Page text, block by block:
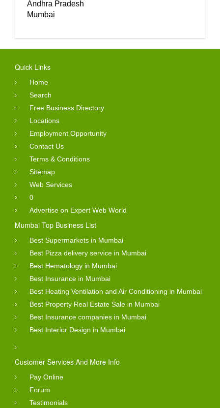
Andhra Pradesh
Mumbai
Quick Links
Home
Search
Free Business Directory
Locations
Employment Opportunity
Contact Us
Terms & Conditions
Sitemap
Web Services
0
Advertise on Expert Web World
Mumbai Top Business List
Best Supermarkets in Mumbai
Best Pizza delivery service in Mumbai
Best Hematology in Mumbai
Best Insurance in Mumbai
Best Heating Ventilation and Air Conditioning in Mumbai
Best Property Real Estate Sale in Mumbai
Best Insurance companies in Mumbai
Best Interior Design in Mumbai
Customer Services And More Info
Pay Online
Forum
Testimonials